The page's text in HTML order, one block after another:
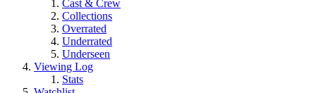
Cast & Crew
Collections
Overrated
Underrated
Underseen
Viewing Log
Stats